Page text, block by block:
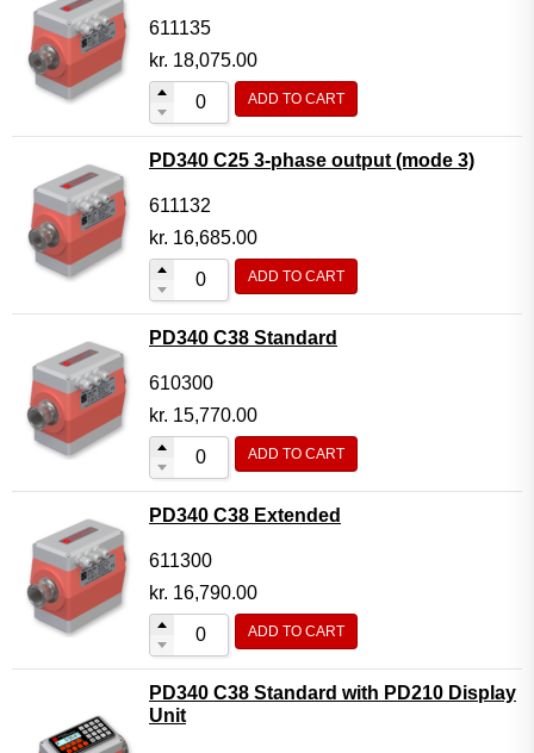
611135
kr. 18,075.00
ADD TO CART
PD340 C25 3-phase output (mode 3)
611132
kr. 16,685.00
ADD TO CART
PD340 C38 Standard
610300
kr. 15,770.00
ADD TO CART
PD340 C38 Extended
611300
kr. 16,790.00
ADD TO CART
PD340 C38 Standard with PD210 Display
Unit